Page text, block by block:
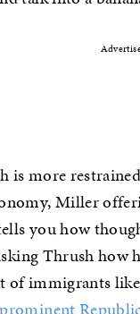
is more
Miller
you how
Thrush how
of immigrants